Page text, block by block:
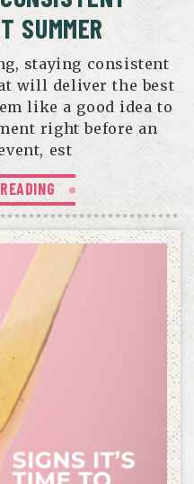
SUMMER
staying consistent
will deliver the best
like a good idea to
right before an
est